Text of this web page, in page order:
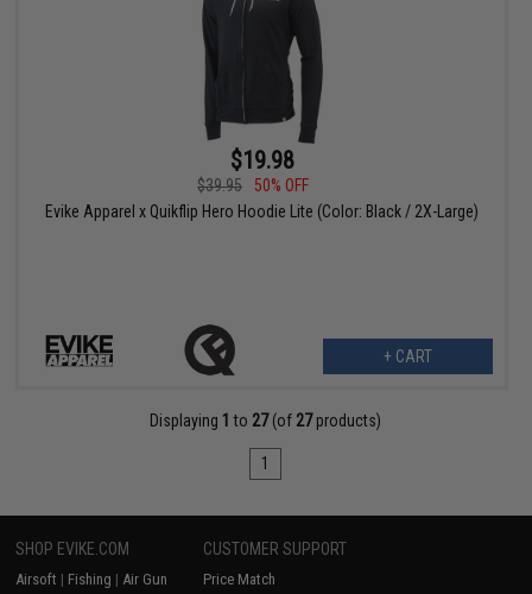
$19.98
$39.95
50% OFF
Evike Apparel x Quikflip Hero Hoodie Lite (Color: Black / 2X-Large)
+ CART
Displaying 1 to 27(of 27products)
1
SHOP EVIKE.COM
Airsoft | Fishing | Air Gun
CUSTOMER SUPPORT
Price Match